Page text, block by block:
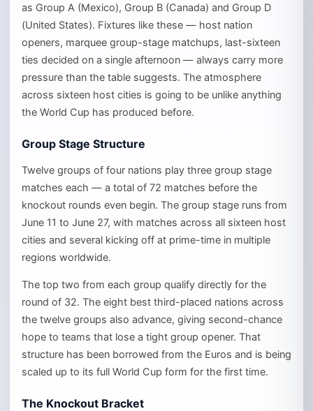
as Group A (Mexico), Group B (Canada) and Group D
(United States). Fixtures like these — host nation
openers, marquee group-stage matchups, last-sixteen
ties decided on a single afternoon — always carry more
pressure than the table suggests. The atmosphere
across sixteen host cities is going to be unlike anything
the World Cup has produced before.
Group Stage Structure
Twelve groups of four nations play three group stage
matches each — a total of 72 matches before the
knockout rounds even begin. The group stage runs from
June 11 to June 27, with matches across all sixteen host
cities and several kicking off at prime-time in multiple
regions worldwide.
The top two from each group qualify directly for the
round of 32. The eight best third-placed nations across
the twelve groups also advance, giving second-chance
hope to teams that lose a tight group opener. That
structure has been borrowed from the Euros and is being
scaled up to its full World Cup form for the first time.
The Knockout Bracket